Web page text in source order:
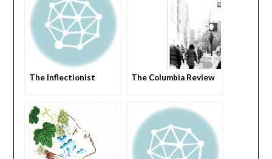
The Inflectionist The Columbia Review